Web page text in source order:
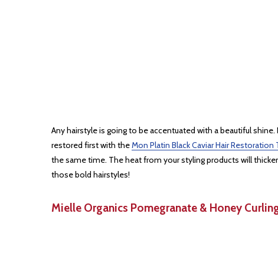
Any hairstyle is going to be accentuated with a beautiful
restored first with theMon Platin Black Caviar Hair
the same time. The heat from your styling products will
those bold hairstyles!
Mielle Organics Pomegranate & Honey